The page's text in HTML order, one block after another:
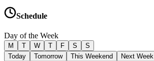
Schedule
Day of the Week
M T W T F S
S
Today
Tomorrow This Weekend Next Week